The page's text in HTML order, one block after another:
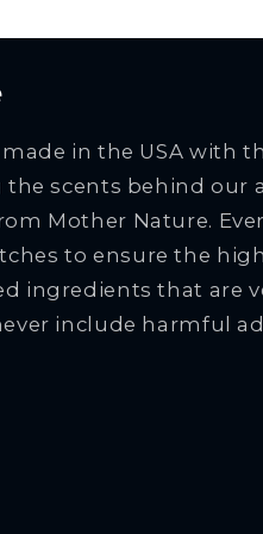
in the USA with
the scents behind our
Mother Nature.
to ensure the
ingredients that are
include harmful